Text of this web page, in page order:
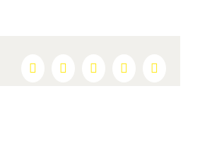
Facebook
X RedditLinkedInPinterest